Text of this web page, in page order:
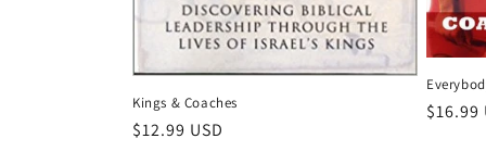
Kings & Coaches
Regular
$12.99 USD
$16.99